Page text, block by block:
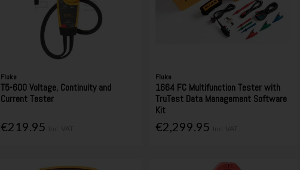
Fluke
T5-600 Voltage, Continuity and
Current Tester
€219.95
Fluke
1664 FC Multifunction Tester with
TruTest Data Management Software
Kit
€2,299.95